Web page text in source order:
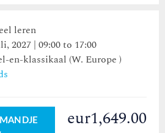
leren
2027 | 09:00 to 17:00
en-klassikaal (W. Europe )
eur1,649.00